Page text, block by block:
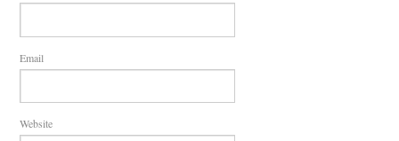
Email
Website